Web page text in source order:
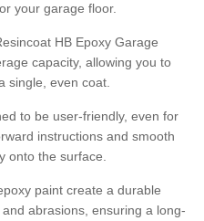
your garage floor.
HB Epoxy Garage
capacity, allowing you to
single, even coat.
to be user-friendly, even for
instructions and smooth
onto the surface.
paint create a durable
abrasions, ensuring a long-